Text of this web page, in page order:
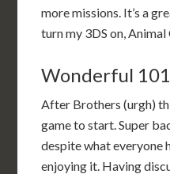
more missions. It’s a
turn my 3DS on,
Wonderful
After Brothers (urgh)
game to start. Super
despite what everyone
enjoying it. Having